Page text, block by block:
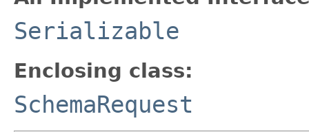
Serializable
Enclosing class:
SchemaRequest